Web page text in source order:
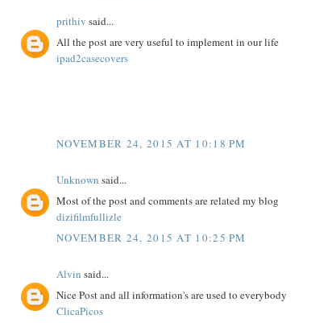
prithiv said...
All the post are very useful to implement in our life
ipad2casecovers
NOVEMBER 24, 2015 AT 10:18 PM
Unknown said...
Most of the post and comments are related my blog
dizifilmfullizle
NOVEMBER 24, 2015 AT 10:25 PM
Alvin said...
Nice Post and all information's are used to everybody
ClicaPicos